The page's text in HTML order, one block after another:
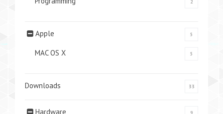
2
Apple 5
MAC OS X 5
Downloads 33
Hardware